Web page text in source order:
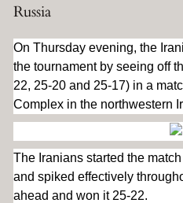
Russia
On Thursday evening, the
the tournament by seeing off
22, 25-20 and 25-17) in a
Complex in the northwestern
The Iranians started the
and spiked effectively
ahead and won it 25-22.